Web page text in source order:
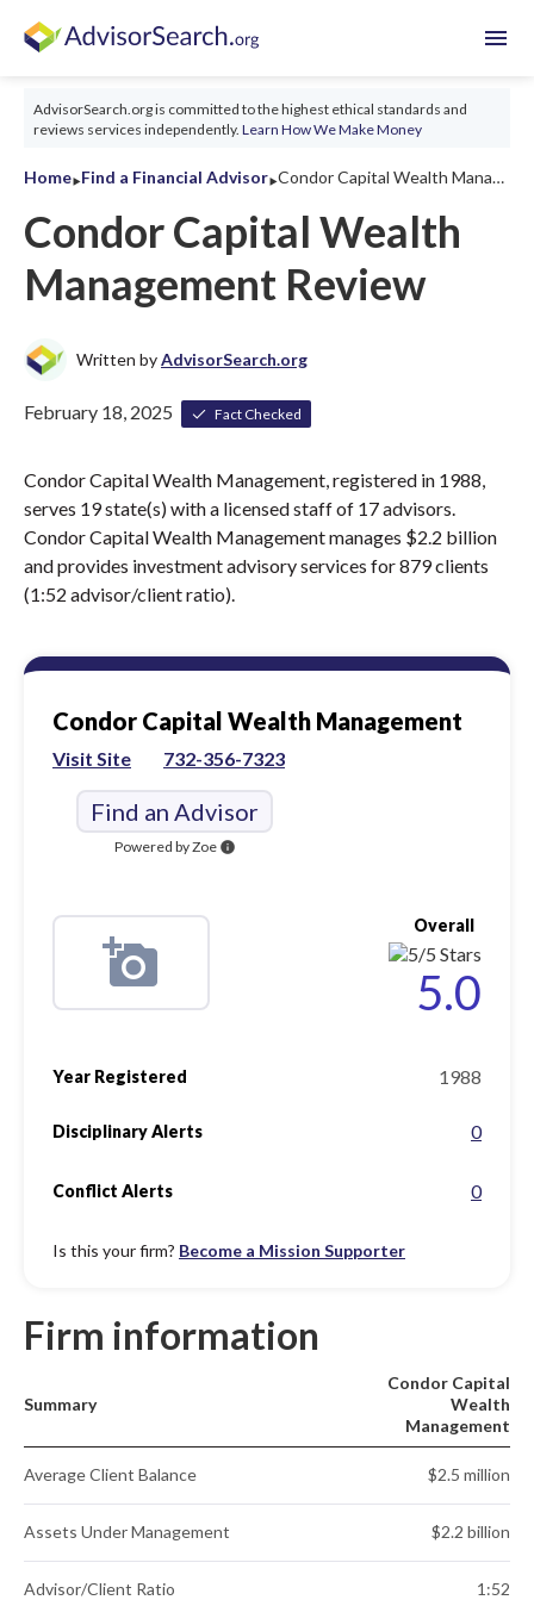
menu
AdvisorSearch.org is committed to the highest ethical standards and
reviews services independently. Learn How We Make Money
Home‣Find a Financial Advisor‣ Condor Capital Wealth Management Review 2026
Condor Capital Wealth
Management Review
Written byAdvisorSearch.org
February 18, 2025 Fact Checked
Condor Capital Wealth Management, registered in 1988,
serves 19 state(s) with a licensed staff of 17 advisors.
Condor Capital Wealth Management manages $2.2 billion
and provides investment advisory services for 879 clients
(1:52 advisor/client ratio).
Condor Capital Wealth Management
Visit Site 732-356-7323
Find an Advisor
Powered by Zoe info
Overall
5.0
Year Registered 1988
Disciplinary Alerts 0
Conflict Alerts 0
Is this your firm? Become a Mission Supporter
Firm information
Summary
Condor Capital
Wealth
Management
Average Client Balance $2.5 million
Assets Under Management $2.2 billion
Advisor/Client Ratio 1:52